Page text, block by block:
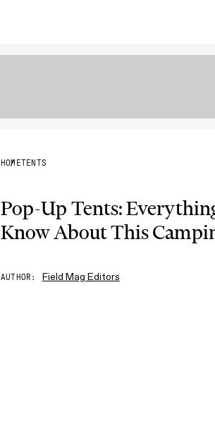
HOMETENTS
Pop-Up Tents:
Know About This
AUTHOR Field Mag Editors